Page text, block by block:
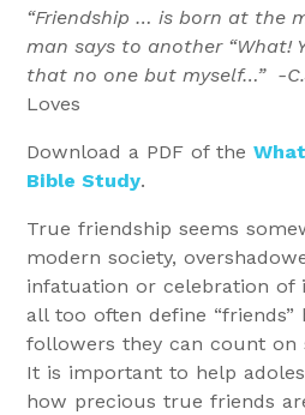
“Friendship … is born at the
man says to another “What!
that no one but myself…” -
Loves
Download a PDF of the
Bible Study.
True friendship seems
modern society,
infatuation or celebration of
all too often define
followers they can count on
It is important to help
how precious true friends